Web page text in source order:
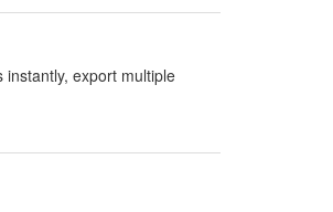
export multiple